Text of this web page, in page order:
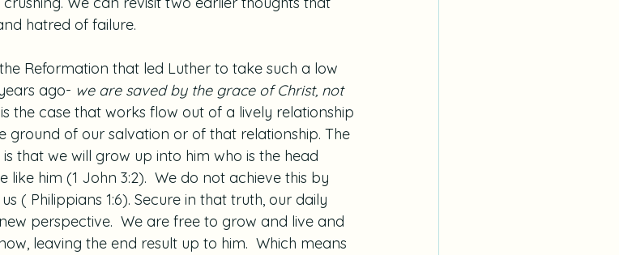
hatred of failure.
Reformation that led Luther to take such a low
ago- we are saved by the grace of Christ, not
the case that works flow out of a lively relationship
ground of our salvation or of that relationship. The
that we will grow up into him who is the head
like him (1 John 3:2).  We do not achieve this by
( Philippians 1:6). Secure in that truth, our daily
perspective.  We are free to grow and live and
leaving the end result up to him.  Which means